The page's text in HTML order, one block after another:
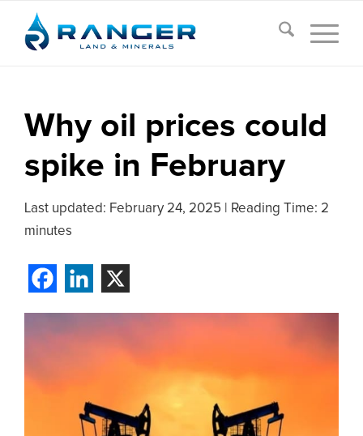
Why oil prices could
spike in February
Last updated: February 24, 2025
Reading Time: 2
minutes